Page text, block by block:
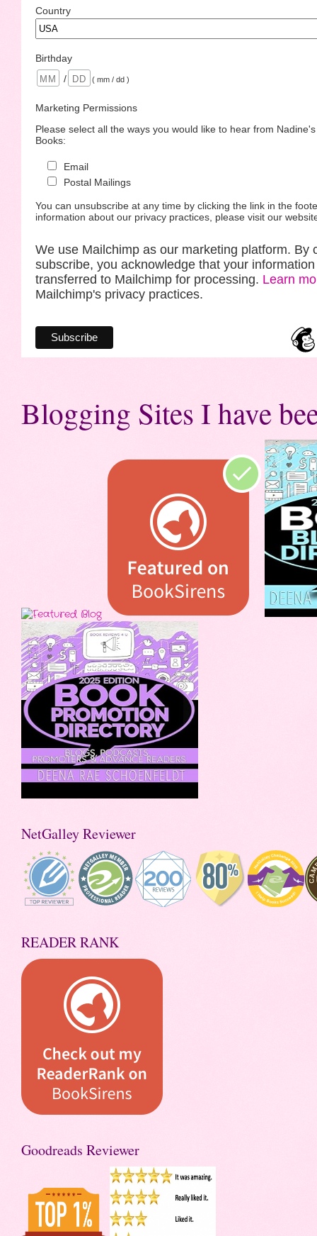
Country
Birthday
/
( mm / dd )
Marketing Permissions
Please select all the ways you would like to hear from
Books:
Email
Postal Mailings
You can unsubscribe at any time by clicking the link in the
information about our privacy practices, please visit our
We use Mailchimp as our marketing platform. By
subscribe, you acknowledge that your
transferred to Mailchimp for processing. Learn
Mailchimp's privacy practices.
Blogging Sites I have
NetGalley Reviewer
READER RANK
Goodreads Reviewer